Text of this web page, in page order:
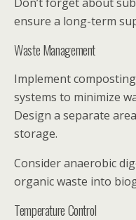
ensure a long-term
Waste Management
Implement
systems to minimize
Design a separate
storage.
Consider anaerobic
organic waste into
Temperature Control